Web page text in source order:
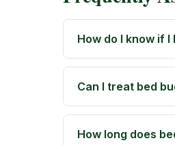
How do I know if I
Can I treat bed
How long does